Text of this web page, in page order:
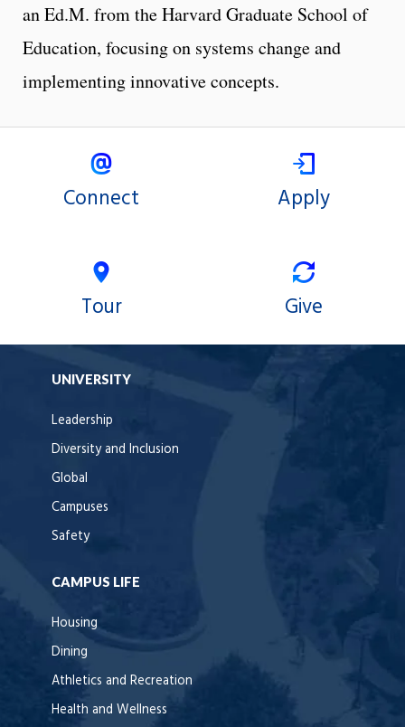
an Ed.M. from the Harvard Graduate School of
Education, focusing on systems change and
implementing innovative concepts.
Connect Apply
Tour Give
UNIVERSITY
Leadership
Diversity and Inclusion
Global
Campuses
Safety
CAMPUS LIFE
Housing
Dining
Athletics and Recreation
Health and Wellness